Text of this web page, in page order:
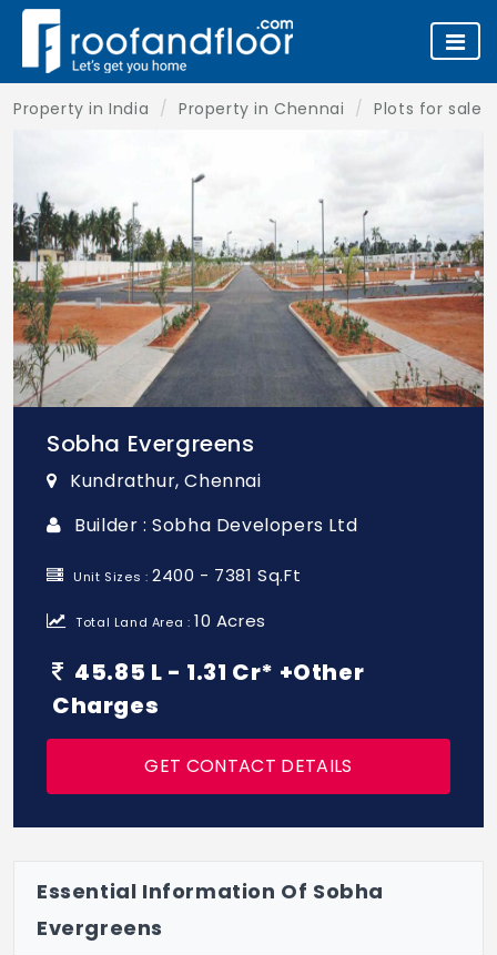
Property in India Property in Chennai Plots for sale
Sobha Evergreens
Kundrathur, Chennai
Builder : Sobha Developers Ltd
Unit Sizes :2400 - 7381 Sq.Ft
Total Land Area :10 Acres
45.85 L - 1.31 Cr* +Other
Charges
GET CONTACT DETAILS
Essential Information Of Sobha
Evergreens